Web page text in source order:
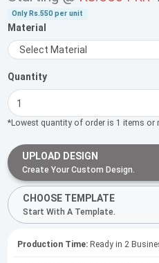
Only Rs.550 per unit
Material
Quantity
*Lowest quantity of order is 1 items or
UPLOAD DESIGN
Create Your Custom Design.
CHOOSE TEMPLATE
Start With A Template.
Production Time:Ready in 2